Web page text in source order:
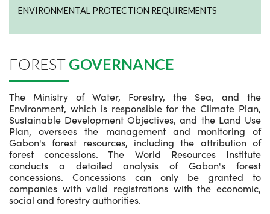
ENVIRONMENTAL PROTECTION REQUIREMENTS
FOREST GOVERNANCE
The Ministry of Water, Forestry, the Sea, and the
Environment, which is responsible for the Climate Plan,
Sustainable Development Objectives, and the Land Use
Plan, oversees the management and monitoring of
Gabon's forest resources, including the attribution of
forest concessions. The World Resources Institute
conducts a detailed analysis of Gabon's forest
concessions. Concessions can only be granted to
companies with valid registrations with the economic,
social and forestry authorities.